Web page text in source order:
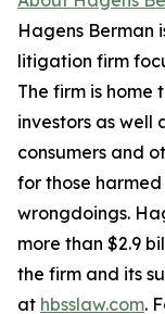
Hagens Berman
litigation firm
The firm is
investors as well
consumers and
for those
wrongdoings.
more than $2.9
the firm and its
at hbsslaw.com.